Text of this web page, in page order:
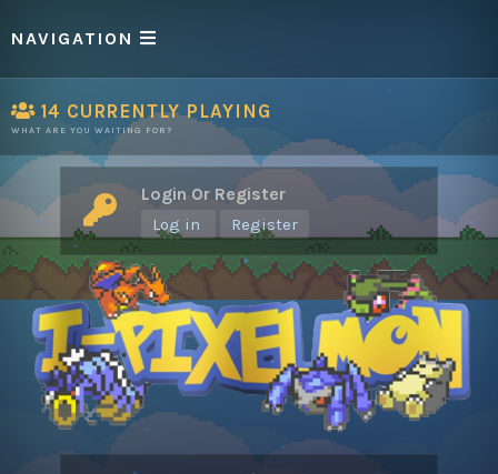
NAVIGATION
14 CURRENTLY PLAYING
WHAT ARE YOU WAITING FOR?
Login Or Register
Log in Register